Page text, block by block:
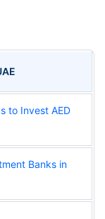
to Invest AED
Banks in